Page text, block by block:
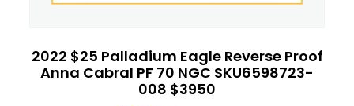
2022 $25 Palladium Eagle Reverse Proof
Anna Cabral PF 70 NGC SKU6598723-
008 $3950